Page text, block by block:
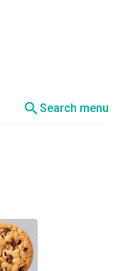
searchSearch menu